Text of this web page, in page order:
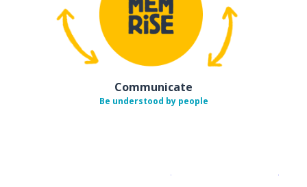
Communicate
Be understood by people